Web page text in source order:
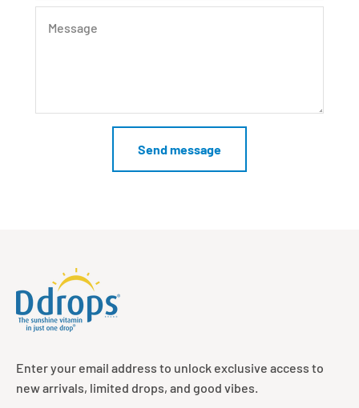
Message
Send message
Enter your email address to unlock exclusive access to
new arrivals, limited drops, and good vibes.